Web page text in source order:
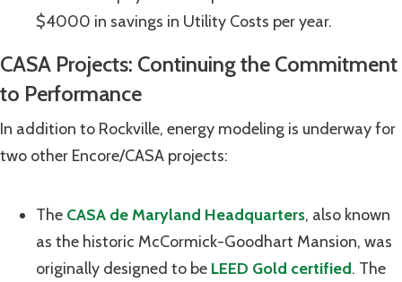
$4000 in savings in Utility Costs per year.
CASA Projects: Continuing the Commitment
to Performance
In addition to Rockville, energy modeling is underway for
two other Encore/CASA projects:
The CASA de Maryland Headquarters, also known
as the historic McCormick-Goodhart Mansion, was
originally designed to be LEED Gold certified. The